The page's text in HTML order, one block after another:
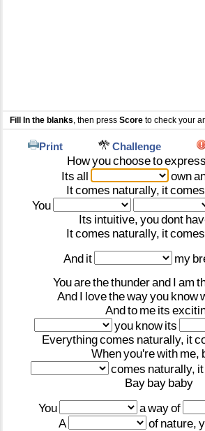
Fill In the blanks , then pressScore to check your
Print Challenge
Howyouchoosetoexpress
Its all own
Itcomes naturally, itcomes
You
Its intuitive, youdont
Itcomes naturally, itcomes
And it my
Youarethethunderand I am
And I lovethewayyou know
Andto me its
you know its
Everythingcomes naturally, it
Whenyou'rewith me,
comes naturally, it
Bay bay baby
You
awayof
A
of nature,